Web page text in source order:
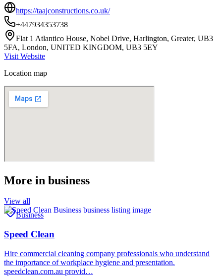
https://taajconstructions.co.uk/
+447934353738
Flat 1 Atlantico House, Nobel Drive, Harlington, Greater, UB3
5FA, London, UNITED KINGDOM, UB3 5EY
Visit Website
Location map
More in business
View all
Business
Speed Clean
Hire commercial cleaning company professionals who understand
the importance of workplace hygiene and presentation.
speedclean.com.au provid…